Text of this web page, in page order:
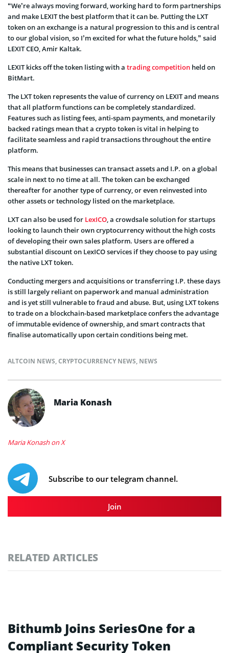
“We’re always moving forward, working hard to form partnerships
and make LEXIT the best platform that it can be. Putting the LXT
token on an exchange is a natural progression to this and is central
to our global vision, so I’m excited for what the future holds,” said
LEXIT CEO, Amir Kaltak.
LEXIT kicks off the token listing with a trading competition held on
BitMart.
The LXT token represents the value of currency on LEXIT and means
that all platform functions can be completely standardized.
Features such as listing fees, anti-spam payments, and monetarily
backed ratings mean that a crypto token is vital in helping to
facilitate seamless and rapid transactions throughout the entire
platform.
This means that businesses can transact assets and I.P. on a global
scale in next to no time at all. The token can be exchanged
thereafter for another type of currency, or even reinvested into
other assets or technology listed on the marketplace.
LXT can also be used for LexICO, a crowdsale solution for startups
looking to launch their own cryptocurrency without the high costs
of developing their own sales platform. Users are offered a
substantial discount on LexICO services if they choose to pay using
the native LXT token.
Conducting mergers and acquisitions or transferring I.P. these days
is still largely reliant on paperwork and manual administration
and is yet still vulnerable to fraud and abuse. But, using LXT tokens
to trade on a blockchain-based marketplace confers the advantage
of immutable evidence of ownership, and smart contracts that
finalise automatically upon certain conditions being met.
ALTCOIN NEWS,CRYPTOCURRENCY NEWS, NEWS
Maria Konash
Maria Konash on X
Subscribe to our telegram channel.
Join
RELATED ARTICLES
Bithumb Joins SeriesOne for a
Compliant Security Token